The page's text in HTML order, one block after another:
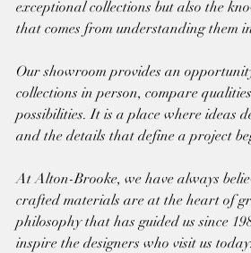
exceptional collections but also the
that comes from understanding them
Our showroom provides an
collections in person, compare
possibilities. It is a place where ideas
and the details that define a project
At Alton-Brooke, we have always
crafted materials are at the heart of
philosophy that has guided us since
inspire the designers who visit us today.